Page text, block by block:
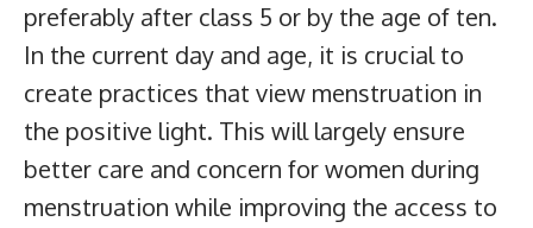
preferably after class 5 or by the age of ten.
In the current day and age, it is crucial to
create practices that view menstruation in
the positive light. This will largely ensure
better care and concern for women during
menstruation while improving the access to